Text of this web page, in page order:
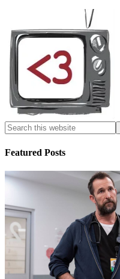
Featured Posts